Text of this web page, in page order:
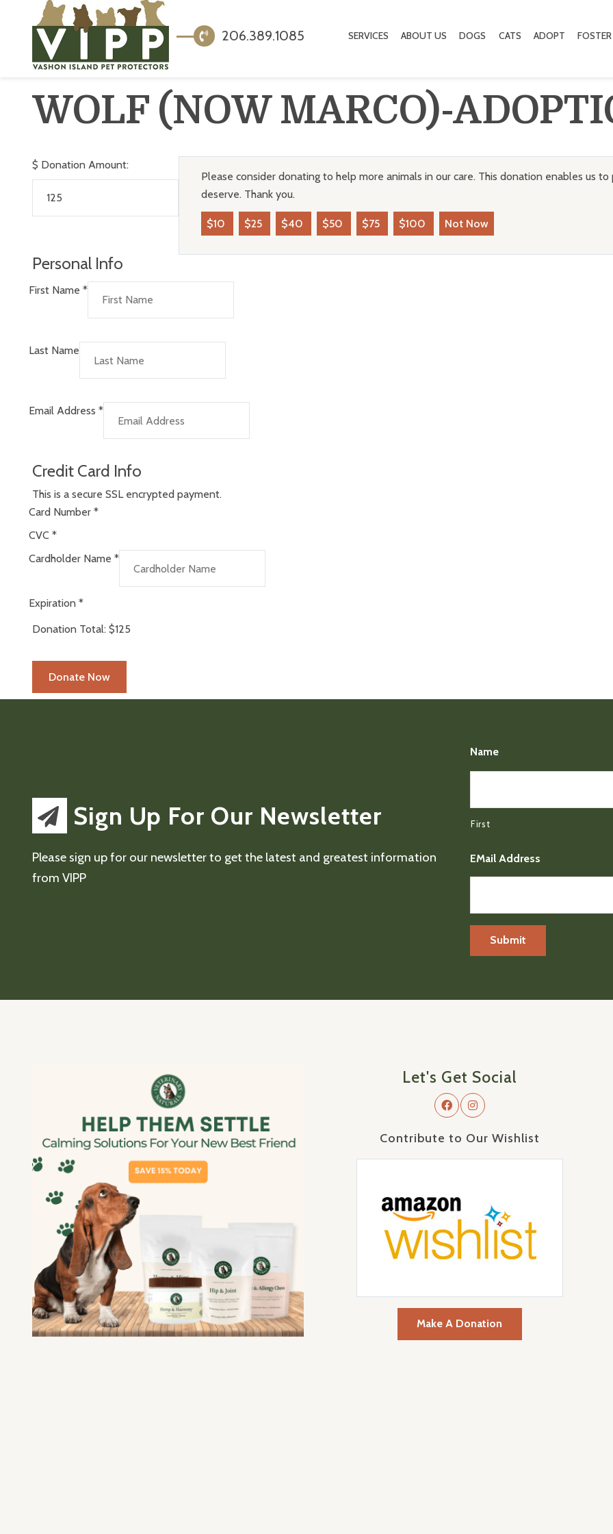
206.389.1085 SERVICES ABOUT US DOGS CATS ADOPT FOSTER
WOLF (NOW MARCO)-
$ Donation Amount:
Please consider donating to help more animals in our care. This donation enables us
deserve. Thank you.
$10 $25 $40 $50 $75 $100 Not Now
Personal Info
First Name *
Last Name
Email Address *
Credit Card Info
This is a secure SSL encrypted payment.
Card Number *
CVC *
Cardholder Name *
Expiration *
Donation Total: $125
Sign Up For Our Newsletter
Please sign up for our newsletter to get the latest and greatest information
from VIPP
Name
First
EMail Address
Let's Get Social
Contribute to Our Wishlist
Make A Donation